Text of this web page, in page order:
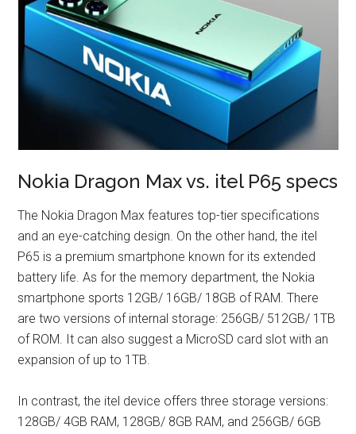
Nokia Dragon Max vs. itel P65 specs
The Nokia Dragon Max features top-tier specifications
and an eye-catching design. On the other hand, the itel
P65 is a premium smartphone known for its extended
battery life. As for the memory department, the Nokia
smartphone sports 12GB/ 16GB/ 18GB of RAM. There
are two versions of internal storage: 256GB/ 512GB/ 1TB
of ROM. It can also suggest a MicroSD card slot with an
expansion of up to 1TB.
In contrast, the itel device offers three storage versions:
128GB/ 4GB RAM, 128GB/ 8GB RAM, and 256GB/ 6GB